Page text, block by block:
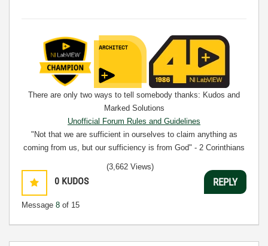
There are only two ways to tell somebody thanks: Kudos and
Marked Solutions
Unofficial Forum Rules and Guidelines
"Not that we are sufficient in ourselves to claim anything as
coming from us, but our sufficiency is from God" - 2 Corinthians
0 KUDOS
Message 8 of 15
(3,662 Views)
REPLY